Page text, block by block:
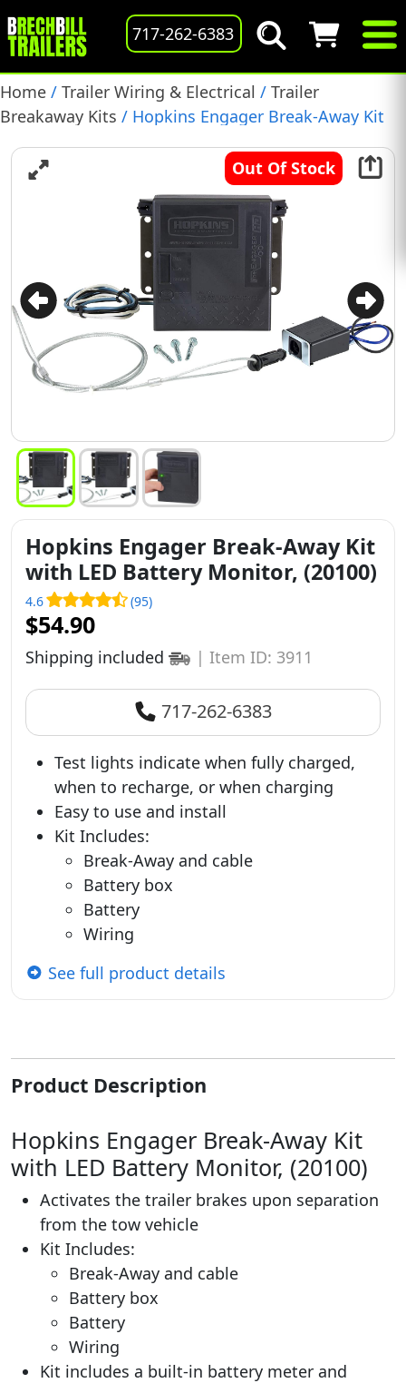
717-262-6383
Home / Trailer Wiring & Electrical / Trailer
Breakaway Kits / Hopkins Engager Break-Away Kit
Out Of Stock
Hopkins Engager Break-Away Kit
with LED Battery Monitor, (20100)
4.6 (95)
$54.90
Shipping included | Item ID: 3911
717-262-6383
Test lights indicate when fully charged,
when to recharge, or when charging
Easy to use and install
Kit Includes:
Break-Away and cable
Battery box
Battery
Wiring
See full product details
Product Description
Hopkins Engager Break-Away Kit
with LED Battery Monitor, (20100)
Activates the trailer brakes upon separation
from the tow vehicle
Kit Includes:
Break-Away and cable
Battery box
Battery
Wiring
Kit includes a built-in battery meter and